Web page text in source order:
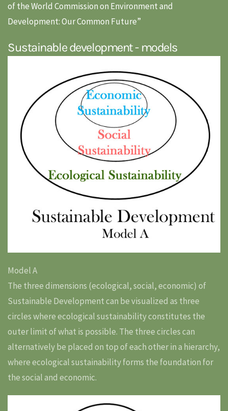
of the World Commission on Environment and
Development: Our Common Future”
Sustainable development - models
Model A
The three dimensions (ecological, social, economic) of
Sustainable Development can be visualized as three
circles where ecological sustainability constitutes the
outer limit of what is possible. The three circles can
alternatively be placed on top of each other in a hierarchy,
where ecological sustainability forms the foundation for
the social and economic.